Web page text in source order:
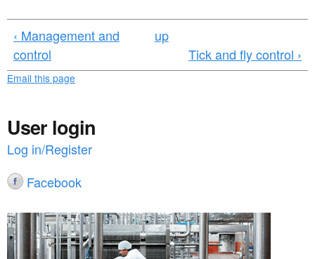
‹ Management and
control
up
Tick and fly control ›
Email this page
User login
Log in/Register
Facebook